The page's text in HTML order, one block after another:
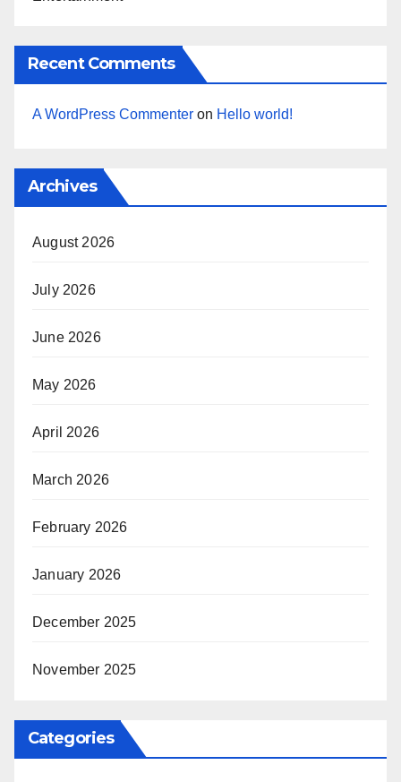
Recent Comments
A WordPress Commenter on Hello world!
Archives
August 2026
July 2026
June 2026
May 2026
April 2026
March 2026
February 2026
January 2026
December 2025
November 2025
Categories